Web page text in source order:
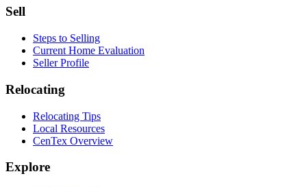
Sell
Steps to Selling
Current Home Evaluation
Seller Profile
Relocating
Relocating Tips
Local Resources
CenTex Overview
Explore